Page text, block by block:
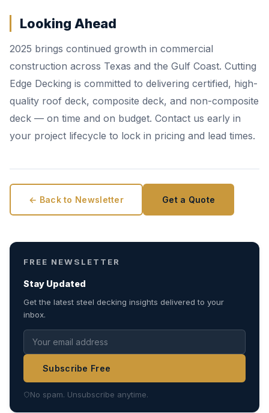
Looking Ahead
2025 brings continued growth in commercial
construction across Texas and the Gulf Coast. Cutting
Edge Decking is committed to delivering certified, high-
quality roof deck, composite deck, and non-composite
deck — on time and on budget. Contact us early in
your project lifecycle to lock in pricing and lead times.
← Back to Newsletter Get a Quote
FREE NEWSLETTER
Stay Updated
Get the latest steel decking insights delivered to your
inbox.
Subscribe Free
No spam. Unsubscribe anytime.